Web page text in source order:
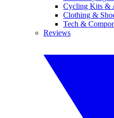
Cycling Kits &
Clothing &
Tech &
Reviews